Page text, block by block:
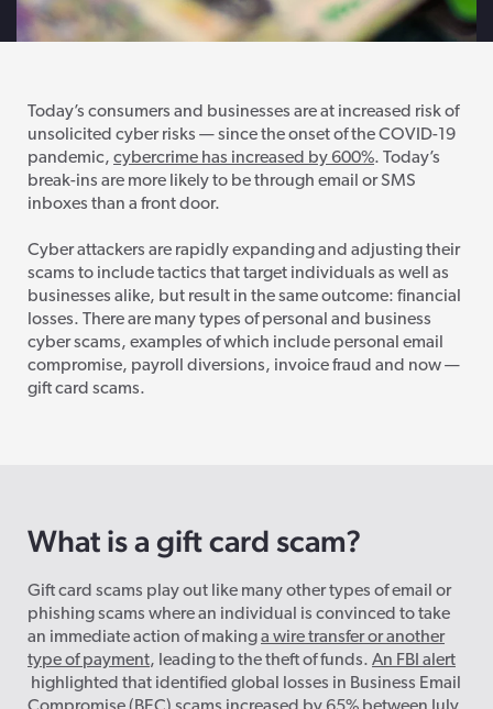
Today’s consumers and businesses are at increased risk of
unsolicited cyber risks — since the onset of the COVID-19
pandemic, cybercrime has increased by 600%. Today’s
break-ins are more likely to be through email or SMS
inboxes than a front door.
Cyber attackers are rapidly expanding and adjusting their
scams to include tactics that target individuals as well as
businesses alike, but result in the same outcome: financial
losses. There are many types of personal and business
cyber scams, examples of which include personal email
compromise, payroll diversions, invoice fraud and now —
gift card scams.
What is a gift card scam?
Gift card scams play out like many other types of email or
phishing scams where an individual is convinced to take
an immediate action of makinga wire transfer or another
type of payment, leading to the theft of funds. An FBI alert
highlighted that identified global losses in Business Email